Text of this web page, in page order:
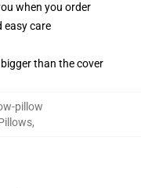
when you order
easy care
than the cover
pillow
,